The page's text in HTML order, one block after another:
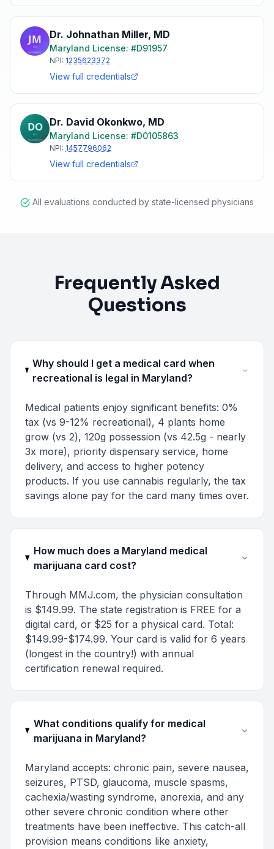
Dr. Johnathan Miller, MD
Maryland License: #D91957
NPI: 1235623372
View full credentials
Dr. David Okonkwo, MD
Maryland License: #D0105863
NPI: 1457796062
View full credentials
All evaluations conducted by state-licensed physicians
Frequently Asked
Questions
Why should I get a medical card when
recreational is legal in Maryland?
Medical patients enjoy significant benefits: 0%
tax (vs 9-12% recreational), 4 plants home
grow (vs 2), 120g possession (vs 42.5g - nearly
3x more), priority dispensary service, home
delivery, and access to higher potency
products. If you use cannabis regularly, the tax
savings alone pay for the card many times over.
How much does a Maryland medical
marijuana card cost?
Through MMJ.com, the physician consultation
is $149.99. The state registration is FREE for a
digital card, or $25 for a physical card. Total:
$149.99-$174.99. Your card is valid for 6 years
(longest in the country!) with annual
certification renewal required.
What conditions qualify for medical
marijuana in Maryland?
Maryland accepts: chronic pain, severe nausea,
seizures, PTSD, glaucoma, muscle spasms,
cachexia/wasting syndrome, anorexia, and any
other severe chronic condition where other
treatments have been ineffective. This catch-all
provision means conditions like anxiety,